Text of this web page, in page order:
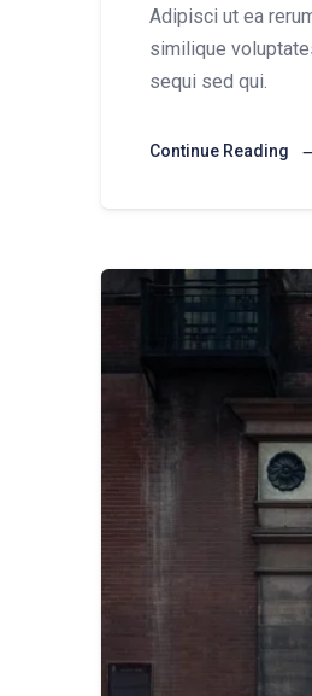
Adipisci ut ea
similique
sequi sed qui.
Continue Reading